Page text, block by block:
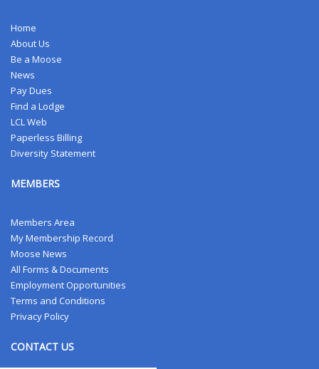
Home
About Us
Be a Moose
News
Pay Dues
Find a Lodge
LCL Web
Paperless Billing
Diversity Statement
MEMBERS
Members Area
My Membership Record
Moose News
All Forms & Documents
Employment Opportunities
Terms and Conditions
Privacy Policy
CONTACT US